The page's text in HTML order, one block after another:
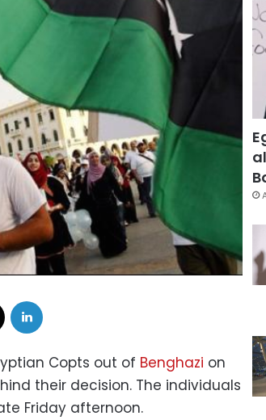
Copts out of Benghazi on
their decision. The individuals
Friday afternoon.